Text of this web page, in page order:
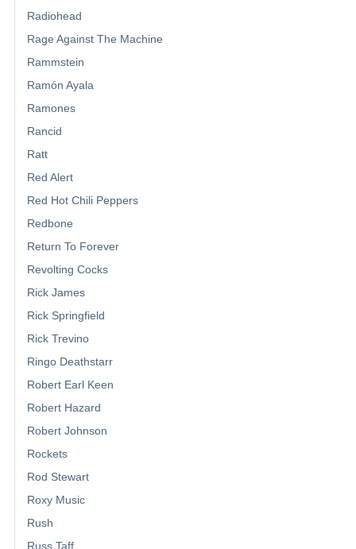
Radiohead
Rage Against The Machine
Rammstein
Ramón Ayala
Ramones
Rancid
Ratt
Red Alert
Red Hot Chili Peppers
Redbone
Return To Forever
Revolting Cocks
Rick James
Rick Springfield
Rick Trevino
Ringo Deathstarr
Robert Earl Keen
Robert Hazard
Robert Johnson
Rockets
Rod Stewart
Roxy Music
Rush
Russ Taff